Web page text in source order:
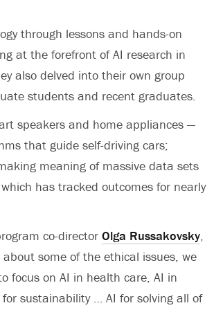
through lessons and hands-on
at the forefront of AI research in
also delved into their own group
students and recent graduates.
speakers and home appliances —
that guide self-driving cars;
meaning of massive data sets
has tracked outcomes for nearly
co-director Olga Russakovsky,
about some of the ethical issues, we
focus on AI in health care, AI in
sustainability … AI for solving all of